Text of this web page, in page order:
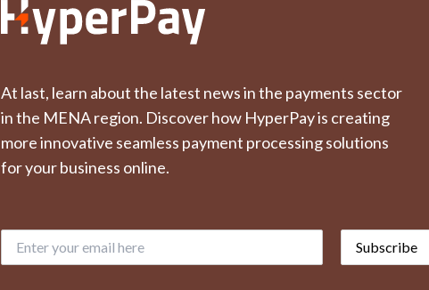
At last, learn about the latest news in the payments sector
in the MENA region. Discover how HyperPay is creating
more innovative seamless payment processing solutions
for your business online.
Subscribe